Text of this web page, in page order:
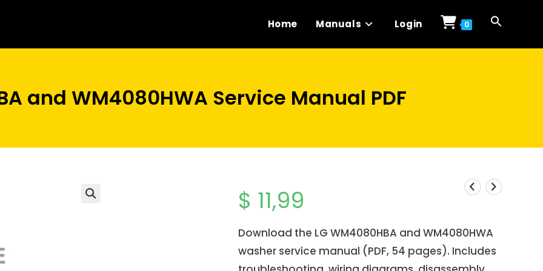
Home Manuals Login 0
and WM4080HWA Service Manual PDF
$ 11,99
Download the LG WM4080HBA and WM4080HWA
washer service manual (PDF, 54 pages). Includes